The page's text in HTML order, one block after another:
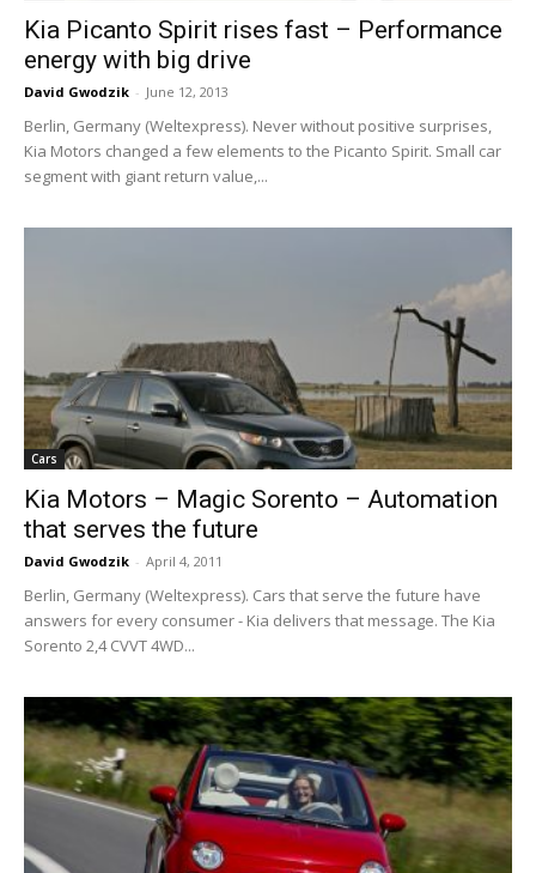
Kia Picanto Spirit rises fast – Performance
energy with big drive
David Gwodzik - June 12, 2013
Berlin, Germany (Weltexpress). Never without positive surprises,
Kia Motors changed a few elements to the Picanto Spirit. Small car
segment with giant return value,...
Cars
Kia Motors – Magic Sorento – Automation
that serves the future
David Gwodzik - April 4, 2011
Berlin, Germany (Weltexpress). Cars that serve the future have
answers for every consumer - Kia delivers that message. The Kia
Sorento 2,4 CVVT 4WD...